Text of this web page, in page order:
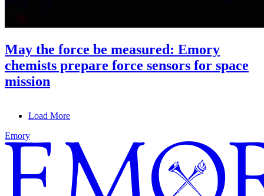
May the force be measured: Emory
chemists prepare force sensors for space
mission
Load More
Emory